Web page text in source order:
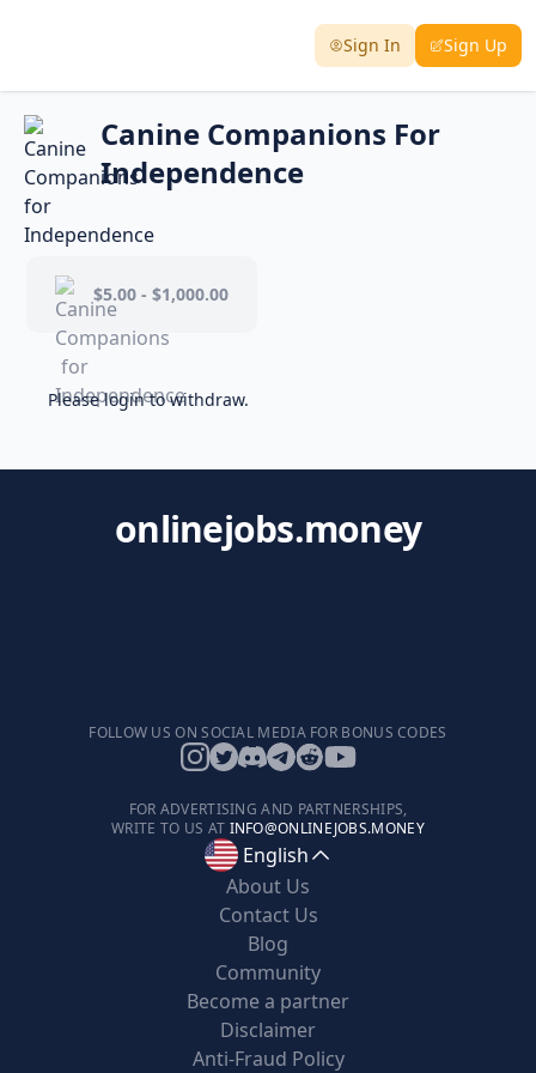
Sign In Sign Up
Canine Companions For
Independence
$5.00 - $1,000.00
Please login to withdraw.
onlinejobs.money
FOLLOW US ON SOCIAL MEDIA FOR BONUS CODES
FOR ADVERTISING AND PARTNERSHIPS,
WRITE TO US AT INFO@ONLINEJOBS.MONEY
English
About Us
Contact Us
Blog
Community
Become a partner
Disclaimer
Anti-Fraud Policy